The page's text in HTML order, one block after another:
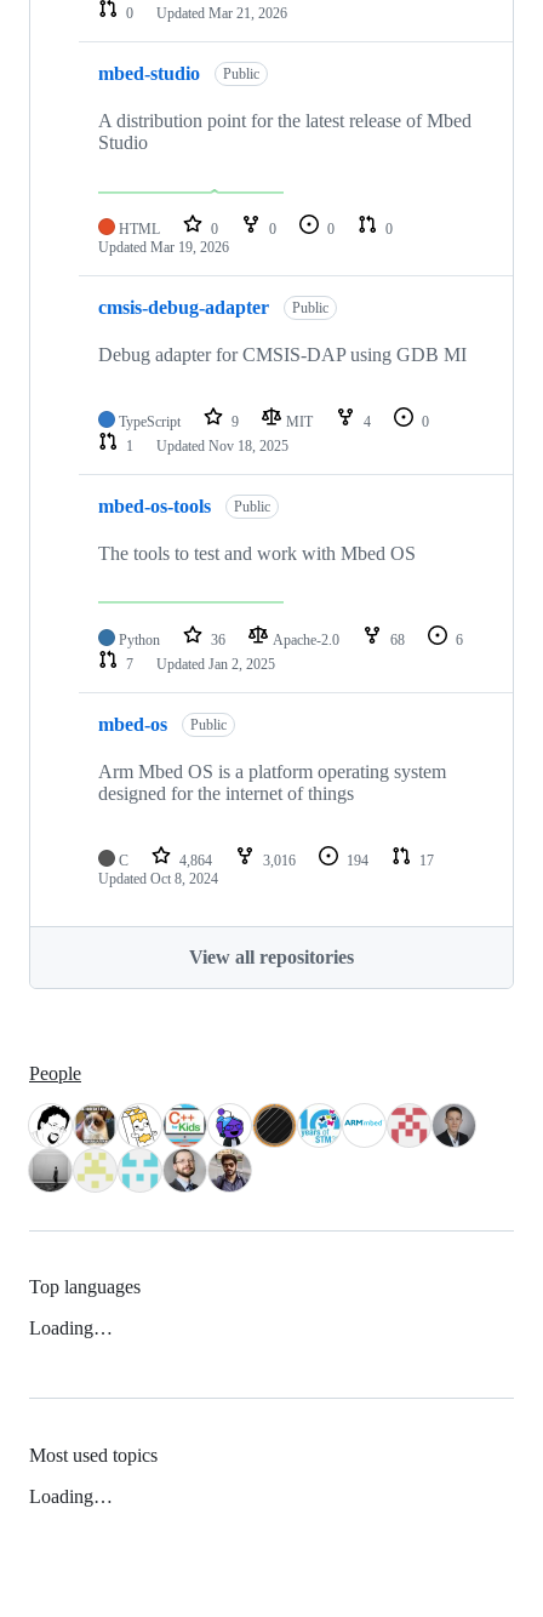
0
Updated Mar 21, 2026
mbed-studio Public
A distribution point for the latest release of Mbed
Studio
HTML 0 0 0
0
Updated Mar 19, 2026
cmsis-debug-adapter Public
Debug adapter for CMSIS-DAP using GDB MI
TypeScript 9 MIT 4
0
1
Updated Nov 18, 2025
mbed-os-tools Public
The tools to test and work with Mbed OS
Python 36 Apache-2.0 68
6
7
Updated Jan 2, 2025
mbed-os Public
Arm Mbed OS is a platform operating system
designed for the internet of things
C 4,864 3,016 194
17
Updated Oct 8, 2024
View all repositories
People
Top languages
Loading…
Most used topics
Loading…